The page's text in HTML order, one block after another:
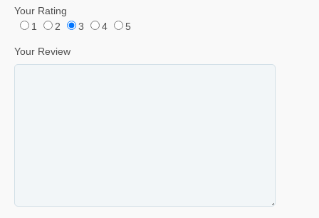
Your Rating
1
2 3 4 5
Your Review